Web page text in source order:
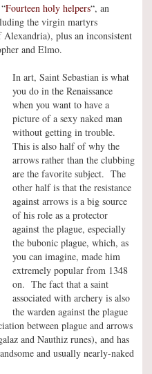
Fourteen holy helpers“, an
the virgin martyrs
plus an inconsistent
and Elmo.
In art, Saint Sebastian is what
you do in the Renaissance
when you want to have a
picture of a sexy naked man
without getting in trouble.
This is also half of why the
arrows rather than the clubbing
are the favorite subject. The
other half is that the resistance
against arrows is a big source
of his role as a protector
against the plague, especially
the bubonic plague, which, as
you can imagine, made him
extremely popular from 1348
on. The fact that a saint
associated with archery is also
the warden against the plague
between plague and arrows
and Nauthiz runes), and has
and usually nearly-naked